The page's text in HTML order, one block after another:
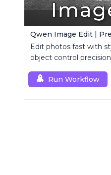
Qwen Image Edit |
Edit photos fast with
object control
Run Workflow